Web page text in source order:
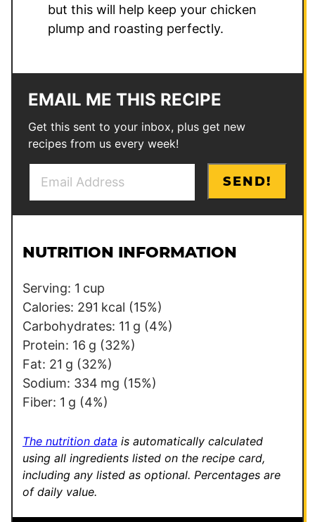
but this will help keep your chicken
plump and roasting perfectly.
EMAIL ME THIS RECIPE
Get this sent to your inbox, plus get new
recipes from us every week!
l
t
SEND!
NUTRITION INFORMATION
Serving: 1 cup
Calories: 291 kcal (15%)
Carbohydrates: 11 g (4%)
Protein: 16 g (32%)
Fat: 21 g (32%)
Sodium: 334 mg (15%)
Fiber: 1 g (4%)
The nutrition data is automatically calculated
using all ingredients listed on the recipe card,
including any listed as optional. Percentages are
of daily value.